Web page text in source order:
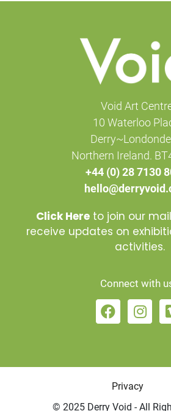
Void Art
10 Waterloo
Northern Ireland.
+44 (0) 28 7130
Click Hereto join our
receive updates on
activities.
Connect with
Privacy
© 2025 Derry Void - All